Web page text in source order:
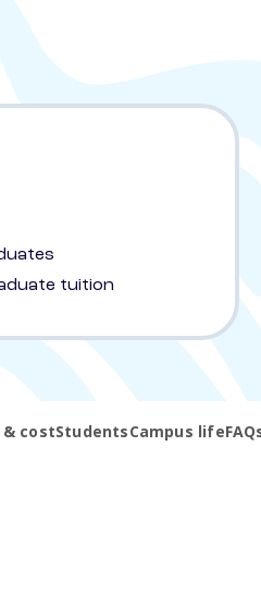
tuition
costStudentsCampus life